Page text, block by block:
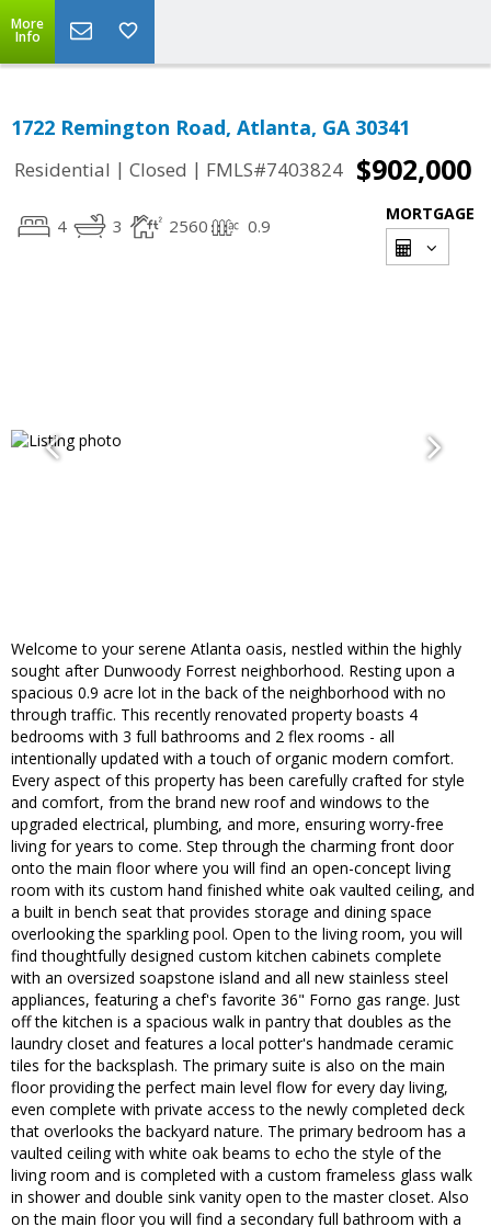
More
Info
1722 Remington Road, Atlanta, GA 30341
Residential | Closed | FMLS#7403824 $902,000
4 3 2560 0.9
MORTGAGE
Welcome to your serene Atlanta oasis, nestled within the highly
sought after Dunwoody Forrest neighborhood. Resting upon a
spacious 0.9 acre lot in the back of the neighborhood with no
through traffic. This recently renovated property boasts 4
bedrooms with 3 full bathrooms and 2 flex rooms - all
intentionally updated with a touch of organic modern comfort.
Every aspect of this property has been carefully crafted for style
and comfort, from the brand new roof and windows to the
upgraded electrical, plumbing, and more, ensuring worry-free
living for years to come. Step through the charming front door
onto the main floor where you will find an open-concept living
room with its custom hand finished white oak vaulted ceiling, and
a built in bench seat that provides storage and dining space
overlooking the sparkling pool. Open to the living room, you will
find thoughtfully designed custom kitchen cabinets complete
with an oversized soapstone island and all new stainless steel
appliances, featuring a chef's favorite 36" Forno gas range. Just
off the kitchen is a spacious walk in pantry that doubles as the
laundry closet and features a local potter's handmade ceramic
tiles for the backsplash. The primary suite is also on the main
floor providing the perfect main level flow for every day living,
even complete with private access to the newly completed deck
that overlooks the backyard nature. The primary bedroom has a
vaulted ceiling with white oak beams to echo the style of the
living room and is completed with a custom frameless glass walk
in shower and double sink vanity open to the master closet. Also
on the main floor you will find a secondary full bathroom with a